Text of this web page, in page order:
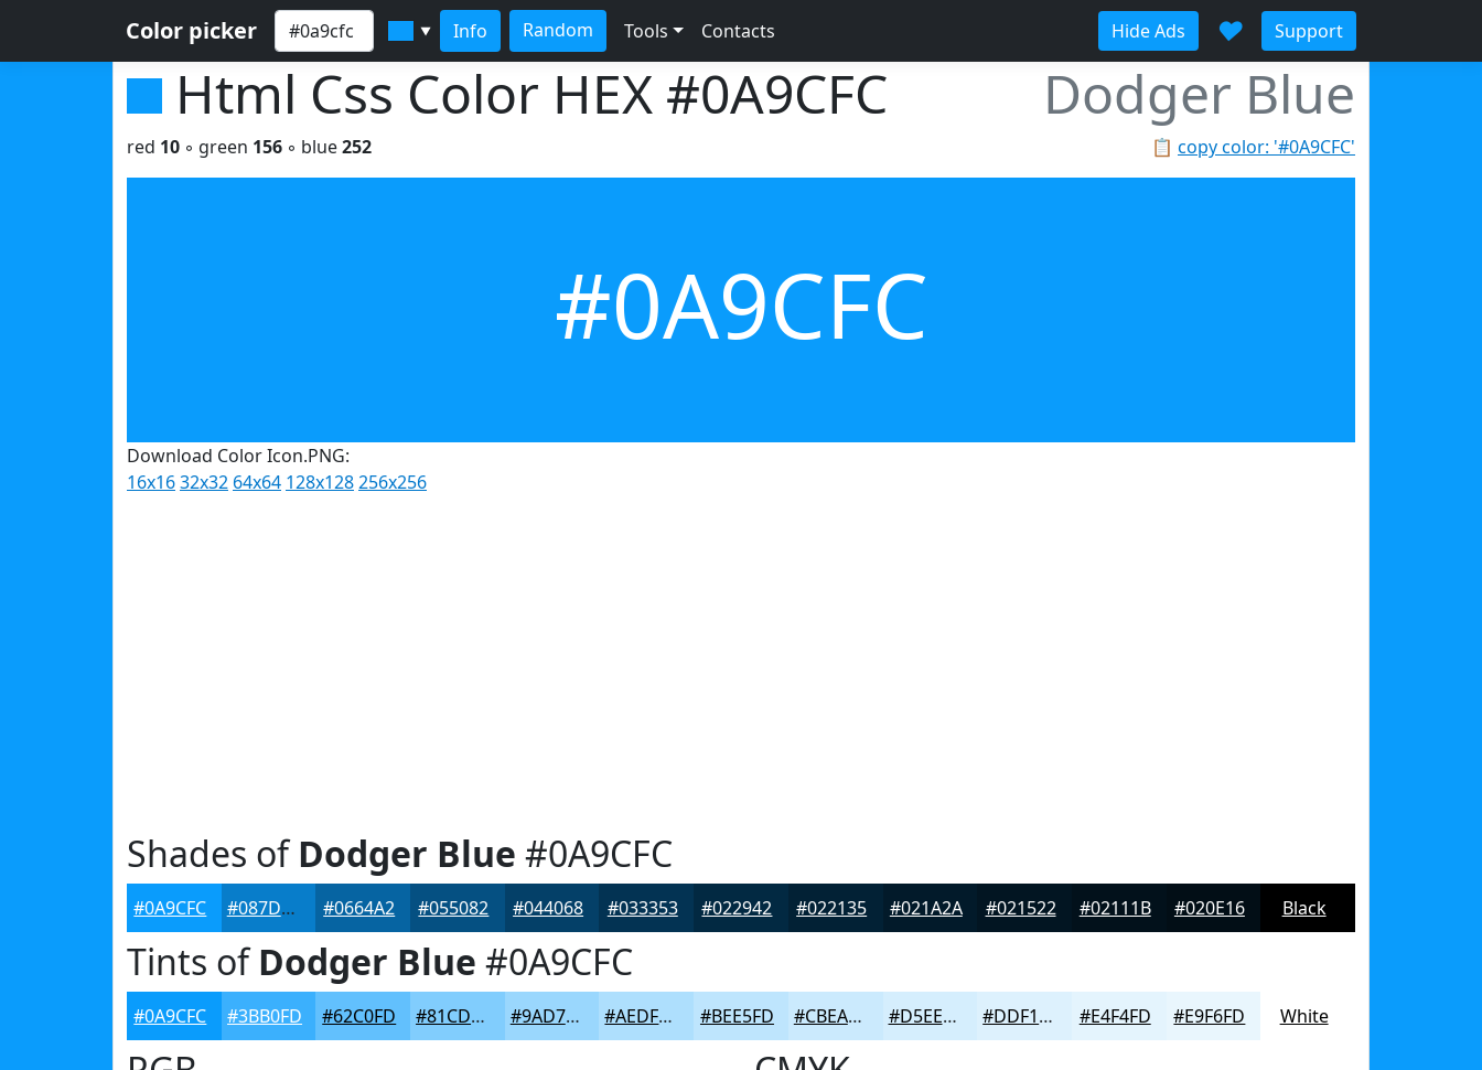
Color picker ▼ Info Random Tools Contacts Hide Ads ♥ Support
Html Css Color HEX #0A9CFC Dodger Blue
📋 copy color: '#0A9CFC'
red 10 ◦ green 156 ◦ blue252
#0A9CFC
Download Color Icon.PNG:
16x1632x32 64x64 128x128256x256
Shades ofDodger Blue #0A9CFC
#0A9CFC #087DCA #0664A2 #055082 #044068 #033353 #022942 #022135 #021A2A #021522 #02111B #020E16 Black
Tints ofDodger Blue #0A9CFC
#0A9CFC #3BB0FD #62C0FD #81CDFD #9AD7FD #AEDFFD #BEE5FD #CBEAFD #D5EEFD #DDF1FD #E4F4FD #E9F6FD White